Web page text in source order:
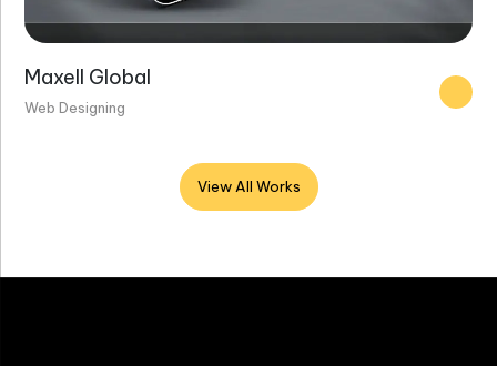
Maxell Global
Web Designing
View All Works